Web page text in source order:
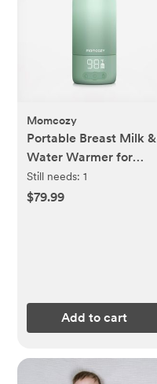
Momcozy
Portable Breast Milk &
Water Warmer for
Travel
Still needs:1
$79.99
Add to cart